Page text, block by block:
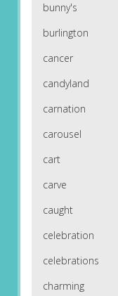
bunny's
burlington
cancer
candyland
carnation
carousel
cart
carve
caught
celebration
celebrations
charming